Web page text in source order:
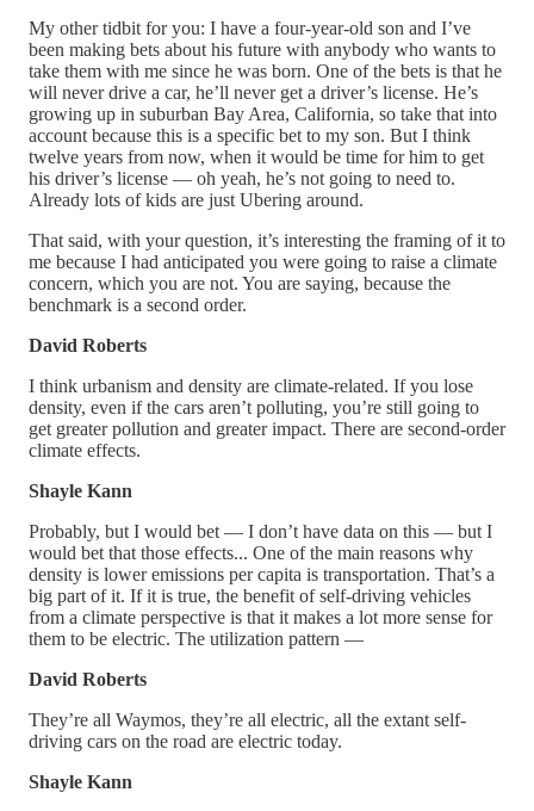
My other tidbit for you: I have a four-year-old son and I’ve
been making bets about his future with anybody who wants to
take them with me since he was born. One of the bets is that he
will never drive a car, he’ll never get a driver’s license. He’s
growing up in suburban Bay Area, California, so take that into
account because this is a specific bet to my son. But I think
twelve years from now, when it would be time for him to get
his driver’s license — oh yeah, he’s not going to need to.
Already lots of kids are just Ubering around.
That said, with your question, it’s interesting the framing of it to
me because I had anticipated you were going to raise a climate
concern, which you are not. You are saying, because the
benchmark is a second order.
David Roberts
I think urbanism and density are climate-related. If you lose
density, even if the cars aren’t polluting, you’re still going to
get greater pollution and greater impact. There are second-order
climate effects.
Shayle Kann
Probably, but I would bet — I don’t have data on this — but I
would bet that those effects... One of the main reasons why
density is lower emissions per capita is transportation. That’s a
big part of it. If it is true, the benefit of self-driving vehicles
from a climate perspective is that it makes a lot more sense for
them to be electric. The utilization pattern —
David Roberts
They’re all Waymos, they’re all electric, all the extant self-
driving cars on the road are electric today.
Shayle Kann